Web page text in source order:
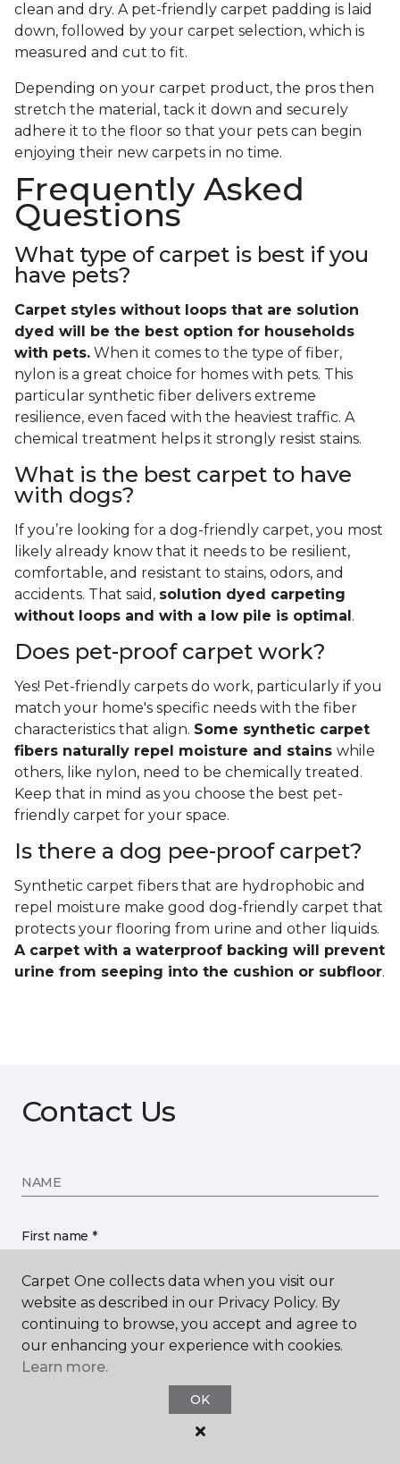
clean and dry. A pet-friendly carpet padding is laid
down, followed by your carpet selection, which is
measured and cut to fit.
Depending on your carpet product, the pros then
stretch the material, tack it down and securely
adhere it to the floor so that your pets can begin
enjoying their new carpets in no time.
Frequently Asked
Questions
What type of carpet is best if you
have pets?
Carpet styles without loops that are solution
dyed will be the best option for households
with pets. When it comes to the type of fiber,
nylon is a great choice for homes with pets. This
particular synthetic fiber delivers extreme
resilience, even faced with the heaviest traffic. A
chemical treatment helps it strongly resist stains.
What is the best carpet to have
with dogs?
If you’re looking for a dog-friendly carpet, you most
likely already know that it needs to be resilient,
comfortable, and resistant to stains, odors, and
accidents. That said, solution dyed carpeting
without loops and with a low pile is optimal .
Does pet-proof carpet work?
Yes! Pet-friendly carpets do work, particularly if you
match your home's specific needs with the fiber
characteristics that align. Some synthetic carpet
fibers naturally repel moisture and stains while
others, like nylon, need to be chemically treated.
Keep that in mind as you choose the best pet-
friendly carpet for your space.
Is there a dog pee-proof carpet?
Synthetic carpet fibers that are hydrophobic and
repel moisture make good dog-friendly carpet that
protects your flooring from urine and other liquids.
A carpet with a waterproof backing will prevent
urine from seeping into the cushion or subfloor.
Contact Us
NAME
First name *
Last name *
Carpet One collects data when you visit our
website as described in our Privacy Policy. By
continuing to browse, you accept and agree to
our enhancing your experience with cookies.
Learn more.
OK